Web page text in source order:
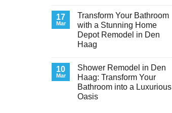
Your
Space
with
Style
and
Functionality
Service
Experts
Heating
&
Air
Den
Haag
–
Reliable,
Efficient,
and
17
Mar
Transform Your Bathroom
with a Stunning Home
Depot Remodel in Den
Haag
on
Transform
Your
Bathroom
with
a
10
Mar
Shower Remodel in Den
Haag: Transform Your
Bathroom into a Luxurious
Oasis